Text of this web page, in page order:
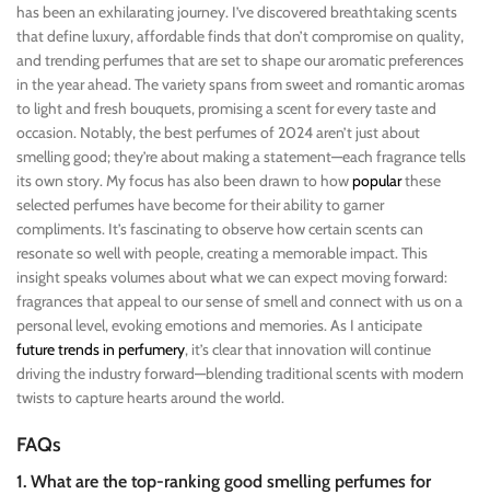
has been an exhilarating journey. I’ve discovered breathtaking scents
that define luxury, affordable finds that don’t compromise on quality,
and trending perfumes that are set to shape our aromatic preferences
in the year ahead. The variety spans from sweet and romantic aromas
to light and fresh bouquets, promising a scent for every taste and
occasion. Notably, the best perfumes of 2024 aren’t just about
smelling good; they’re about making a statement—each fragrance tells
its own story. My focus has also been drawn to howpopularthese
selected perfumes have become for their ability to garner
compliments. It’s fascinating to observe how certain scents can
resonate so well with people, creating a memorable impact. This
insight speaks volumes about what we can expect moving forward:
fragrances that appeal to our sense of smell and connect with us on a
personal level, evoking emotions and memories. As I anticipate
future trends in perfumery, it’s clear that innovation will continue
driving the industry forward—blending traditional scents with modern
twists to capture hearts around the world.
FAQs
1. What are the top-ranking good smelling perfumes for